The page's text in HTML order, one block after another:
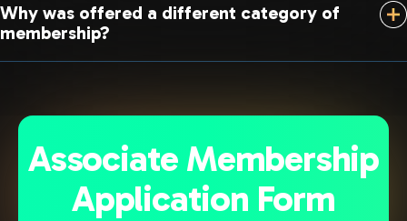
Why was offered a different category of
membership?
Associate Membership
Application Form